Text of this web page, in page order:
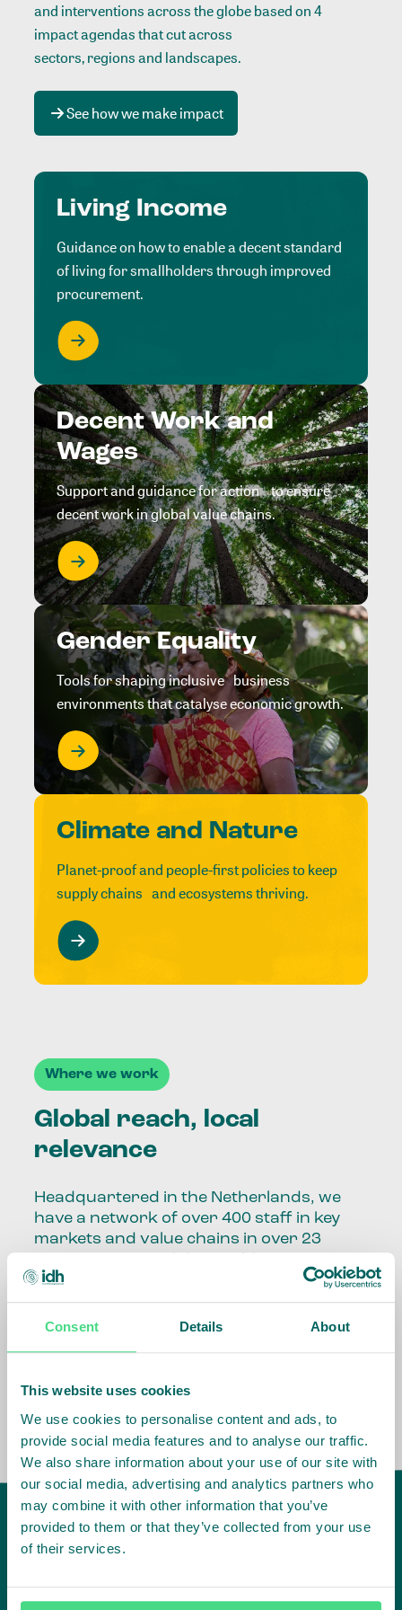
Consent Details About
This website uses cookies
We use cookies to personalise content and ads, to
provide social media features and to analyse our traffic.
We also share information about your use of our site with
our social media, advertising and analytics partners who
may combine it with other information that you’ve
provided to them or that they’ve collected from your use
of their services.
and interventions across the globe based on 4
impact agendas that cut across
sectors, regions and landscapes.
See how we make impact
Living Income
Guidance on how to enable a decent standard
of living for smallholders through improved
procurement.
Decent Work and
Wages
Support and guidance for action to ensure
decent work in global value chains.
Gender Equality
Tools for shaping inclusive business
environments that catalyse economic growth.
Climate and Nature
Planet-proof and people-first policies to keep
supply chains and ecosystems thriving.
Where we work
Global reach, local
relevance
Headquartered in the Netherlands, we
have a network of over 400 staff in key
markets and value chains in over 23
Our global presence and network are
fundamental to being able to perform –
the market, sector, value chain, country